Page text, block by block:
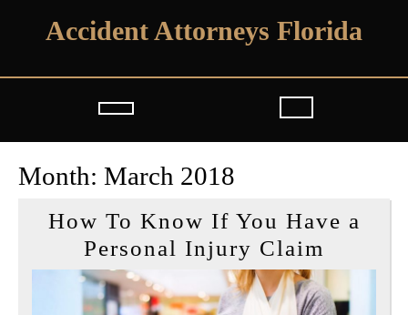
Accident Attorneys Florida
Open
Button
Month: March 2018
How To Know If You Have a
Personal Injury Claim
To
Know